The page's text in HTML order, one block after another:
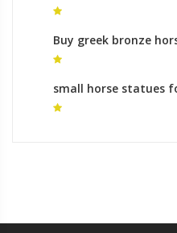
statues process
Buy greek bronze
bronze sculpture prices
small horse statues